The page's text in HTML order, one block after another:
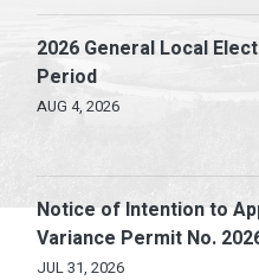
2026 General Local
Period
AUG 4, 2026
Notice of Intention to
Variance Permit No.
JUL 31, 2026